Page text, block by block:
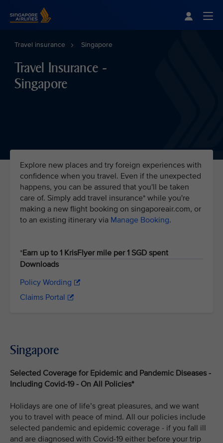
Travel insurance Singapore
Travel Insurance -
Singapore
Explore new places and try foreign experiences with
confidence when you travel. Even if the unexpected
happens, you can be assured that you'll be taken
care of. Simply add travel insurance* while you're
making a new flight booking on singaporeair.com, or
to an existing itinerary via Manage Booking.
*Earn up to 1 KrisFlyer mile per 1 SGD spent
Downloads
Policy Wording
Claims Portal
Singapore
Selected Coverage for Epidemic and Pandemic Diseases -
Including Covid-19 - On All Policies*
Holidays are one of life’s great pleasures, and we want
you to travel with peace of mind. All our policies include
selected pandemic and epidemic coverage - if you fall ill
and are diagnosed with Covid-19 either before your trip